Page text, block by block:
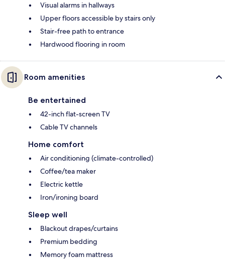
Visual alarms in hallways
Upper floors accessible by stairs only
Stair-free path to entrance
Hardwood flooring in room
Room amenities
Be entertained
42-inch flat-screen TV
Cable TV channels
Home comfort
Air conditioning (climate-controlled)
Coffee/tea maker
Electric kettle
Iron/ironing board
Sleep well
Blackout drapes/curtains
Premium bedding
Memory foam mattress